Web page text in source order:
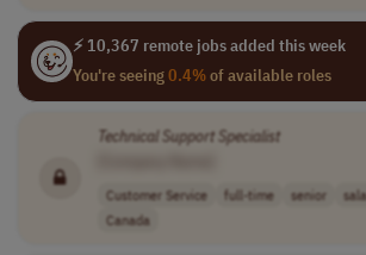
⚡ 10,367 remote jobs added this week
You're seeing0.4%of available roles
Technical Support Specialist
Customer Service full-time senior
Canada